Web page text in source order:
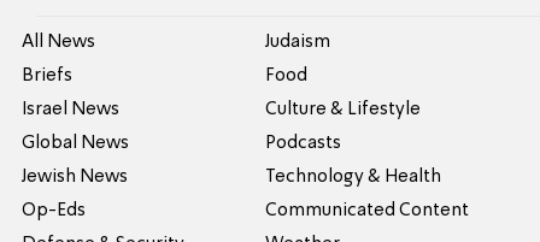
All News
Briefs
Israel News
Global News
Jewish News
Op-Eds
Judaism
Food
Culture & Lifestyle
Podcasts
Technology & Health
Communicated Content